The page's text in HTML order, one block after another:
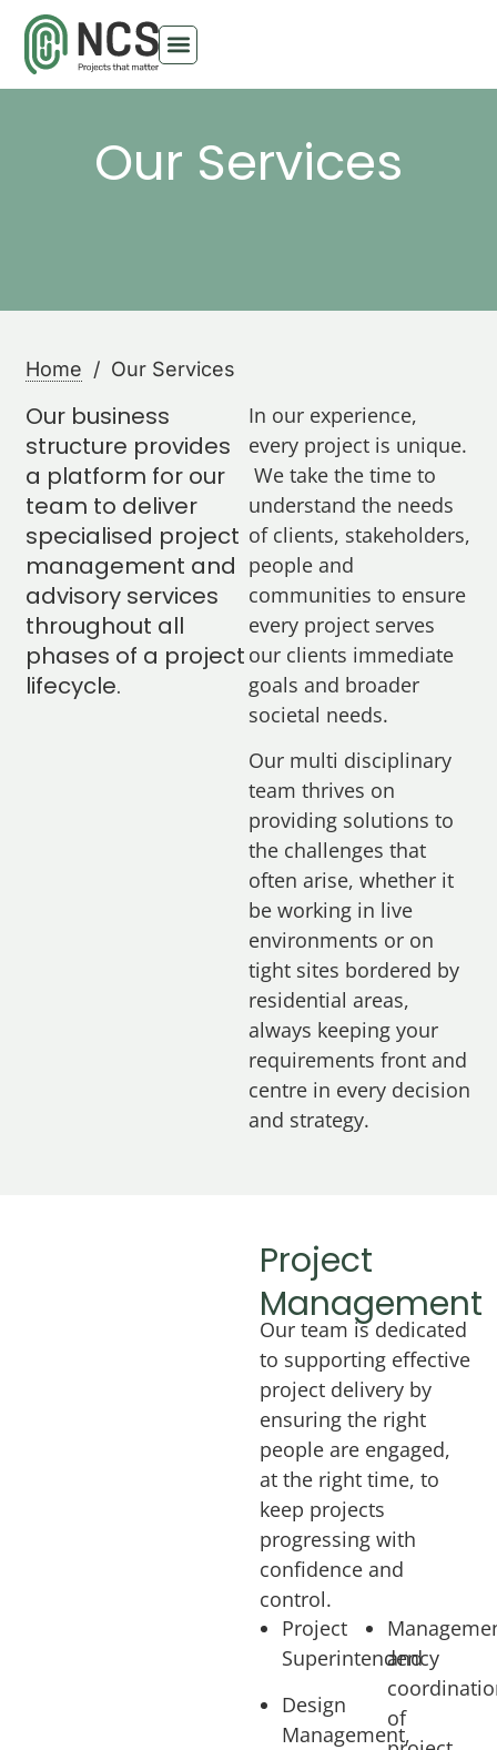
Our Services
Home / Our Services
Our business
structure provides
a platform for our
team to deliver
specialised project
management and
advisory services
throughout all
phases of a project
lifecycle.
In our experience,
every project is unique.
We take the time to
understand the needs
of clients, stakeholders,
people and
communities to ensure
every project serves
our clients immediate
goals and broader
societal needs.
Our multi disciplinary
team thrives on
providing solutions to
the challenges that
often arise, whether it
be working in live
environments or on
tight sites bordered by
residential areas,
always keeping your
requirements front and
centre in every decision
and strategy.
Project
Management
Our team is dedicated
to supporting effective
project delivery by
ensuring the right
people are engaged,
at the right time, to
keep projects
progressing with
confidence and
control.
Project
Superintendency
Design
Management,
and
of